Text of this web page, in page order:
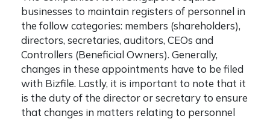
businesses to maintain registers of personnel in
the follow categories: members (shareholders),
directors, secretaries, auditors, CEOs and
Controllers (Beneficial Owners). Generally,
changes in these appointments have to be filed
with Bizfile. Lastly, it is important to note that it
is the duty of the director or secretary to ensure
that changes in matters relating to personnel